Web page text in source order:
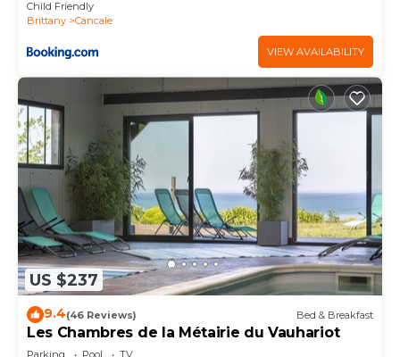
Child Friendly
Brittany
Cancale
VIEW AVAILABILITY
US $237
9.4(46 Reviews) Bed & Breakfast
Les Chambres de la Métairie du Vauhariot